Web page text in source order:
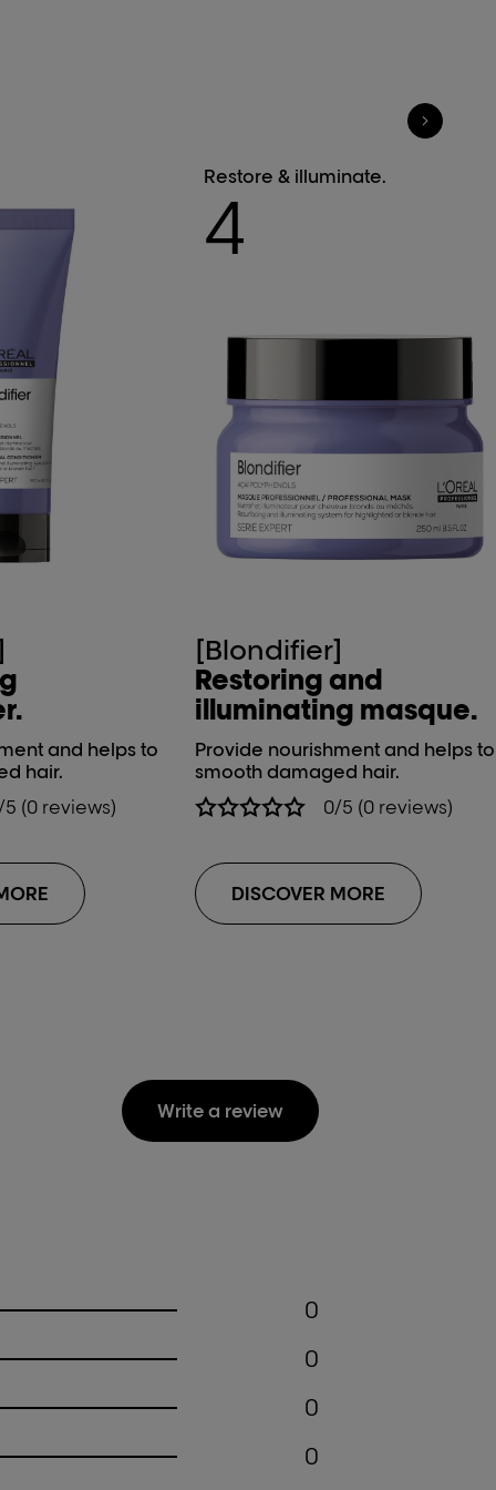
and helps to
hair.
(0 reviews)
Restore & illuminate.
4
[Blondifier]
Restoring and
illuminating masque.
Provide nourishment and helps to
smooth damaged hair.
0/5 (0 reviews)
DISCOVER MORE
Write a review
0
0
0
0